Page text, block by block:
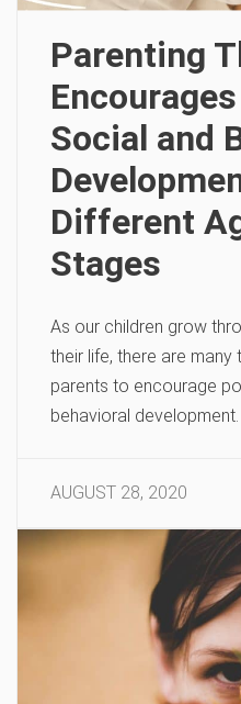
Parenting
Social and
Different
Stages
As our children grow
their life, there are many
parents to encourage
behavioral development.
AUGUST 28, 2020